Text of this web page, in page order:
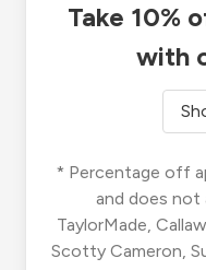
Take 10%
with
* Percentage off
and does
TaylorMade,
Scotty Cameron,